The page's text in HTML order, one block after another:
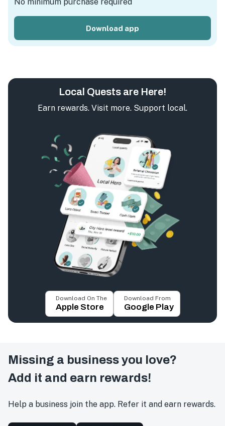
No minimum purchase required
Download app
Local Quests are Here!
Earn rewards. Visit more. Support local.
Download On The
Apple Store
Download From
Google Play
Missing a business you love?
Add it and earn rewards!
Help a business join the app. Refer it and earn rewards.